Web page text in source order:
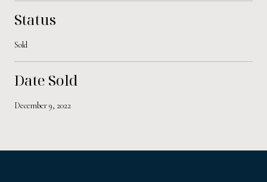
Status
Sold
Date Sold
December 9, 2022